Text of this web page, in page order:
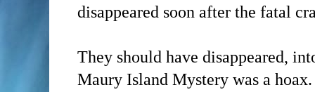
disappeared soon after the fatal
They should have disappeared,
Maury Island Mystery was a